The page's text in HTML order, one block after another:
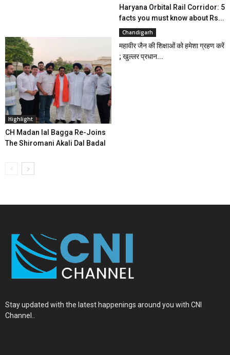
Haryana Orbital Rail Corridor: 5
facts you must know about Rs...
Highlight
CH Madan lal Bagga Re-Joins
The Shiromani Akali Dal Badal
Chandigarh
महावीर जैन की शिक्षाओं को हमेशा ग्रहण करें
; खुल्लर प्रधान...
Stay updated with the latest happenings around you with CNI
Channel..